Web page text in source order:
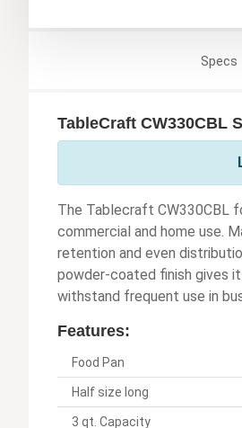
Specs
TableCraft CW330CBL
The Tablecraft CW330CBL
commercial and home use.
retention and even
powder-coated finish gives
withstand frequent use in
Features:
Food Pan
Half size long
3 qt. Capacity